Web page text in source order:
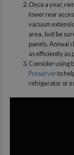
Once a year,
lower rear
vacuum
area. Just be
panels. Annual
as efficiently as
Consider using
Preserverto
refrigerator or